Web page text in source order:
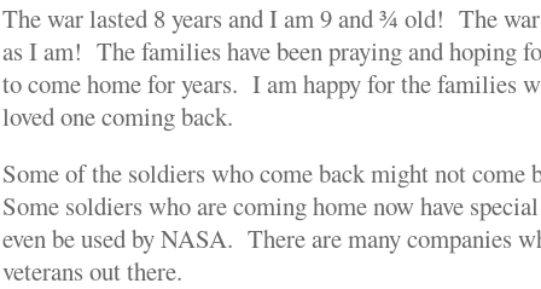
The war lasted 8 years and I am 9 and ¾ old! The
as I am! The families have been praying and hoping
to come home for years. I am happy for the families
loved one coming back.
Some of the soldiers who come back might not
Some soldiers who are coming home now have
even be used by NASA. There are many companies
veterans out there.